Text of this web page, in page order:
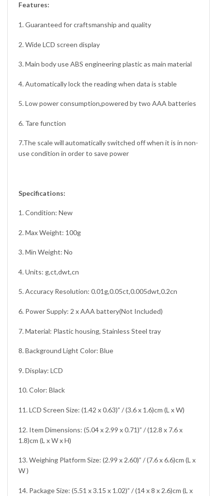
Features:
1. Guaranteed for craftsmanship and quality
2. Wide LCD screen display
3. Main body use ABS engineering plastic as main material
4. Automatically lock the reading when data is stable
5. Low power consumption,powered by two AAA batteries
6. Tare function
7.The scale will automatically switched off when it is in non-
use condition in order to save power
Specifications:
1. Condition: New
2. Max Weight: 100g
3. Min Weight: No
4. Units: g,ct,dwt,cn
5. Accuracy Resolution: 0.01g,0.05ct,0.005dwt,0.2cn
6. Power Supply: 2 x AAA battery(Not Included)
7. Material: Plastic housing, Stainless Steel tray
8. Background Light Color: Blue
9. Display: LCD
10. Color: Black
11. LCD Screen Size: (1.42 x 0.63)” / (3.6 x 1.6)cm (L x W)
12. Item Dimensions: (5.04 x 2.99 x 0.71)” / (12.8 x 7.6 x
1.8)cm (L x W x H)
13. Weighing Platform Size: (2.99 x 2.60)” / (7.6 x 6.6)cm (L x
W )
14. Package Size: (5.51 x 3.15 x 1.02)” / (14 x 8 x 2.6)cm (L x